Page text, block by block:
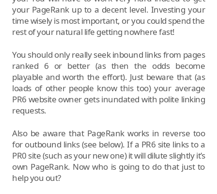
your PageRank up to a decent level. Investing your
time wisely is most important, or you could spend the
rest of your natural life getting nowhere fast!
You should only really seek inbound links from pages
ranked 6 or better (as then the odds become
playable and worth the effort). Just beware that (as
loads of other people know this too) your average
PR6 website owner gets inundated with polite linking
requests.
Also be aware that PageRank works in reverse too
for outbound links (see below). If a PR6 site links to a
PR0 site (such as your new one) it will dilute slightly it’s
own PageRank. Now who is going to do that just to
help you out?